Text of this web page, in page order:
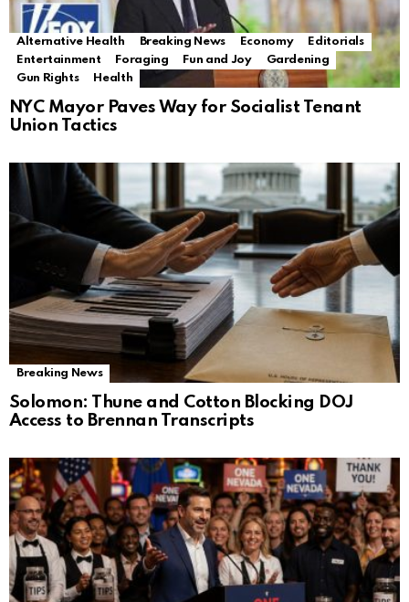
Alternative Health Breaking News Economy
Editorials
Entertainment
Foraging Fun and Joy
Gardening
Gun Rights
Health
NYC Mayor Paves Way for Socialist Tenant
Union Tactics
Breaking News
Solomon: Thune and Cotton Blocking DOJ
Access to Brennan Transcripts